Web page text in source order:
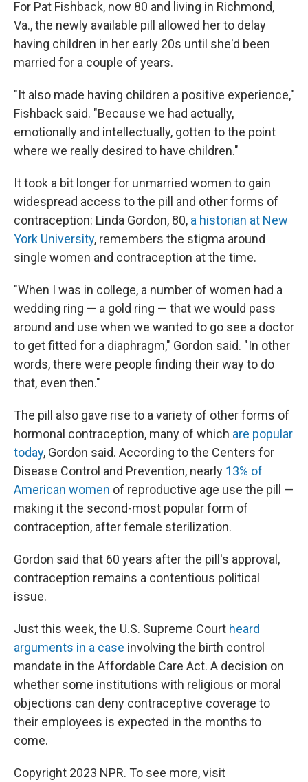
For Pat Fishback, now 80 and living in Richmond,
Va., the newly available pill allowed her to delay
having children in her early 20s until she'd been
married for a couple of years.
"It also made having children a positive experience,"
Fishback said. "Because we had actually,
emotionally and intellectually, gotten to the point
where we really desired to have children."
It took a bit longer for unmarried women to gain
widespread access to the pill and other forms of
contraception: Linda Gordon, 80, a historian at New
York University, remembers the stigma around
single women and contraception at the time.
"When I was in college, a number of women had a
wedding ring — a gold ring — that we would pass
around and use when we wanted to go see a doctor
to get fitted for a diaphragm," Gordon said. "In other
words, there were people finding their way to do
that, even then."
The pill also gave rise to a variety of other forms of
hormonal contraception, many of which are popular
today, Gordon said. According to the Centers for
Disease Control and Prevention, nearly 13% of
American women of reproductive age use the pill —
making it the second-most popular form of
contraception, after female sterilization.
Gordon said that 60 years after the pill's approval,
contraception remains a contentious political
issue.
Just this week, the U.S. Supreme Court heard
arguments in a case involving the birth control
mandate in the Affordable Care Act. A decision on
whether some institutions with religious or moral
objections can deny contraceptive coverage to
their employees is expected in the months to
come.
Copyright 2023 NPR. To see more, visit